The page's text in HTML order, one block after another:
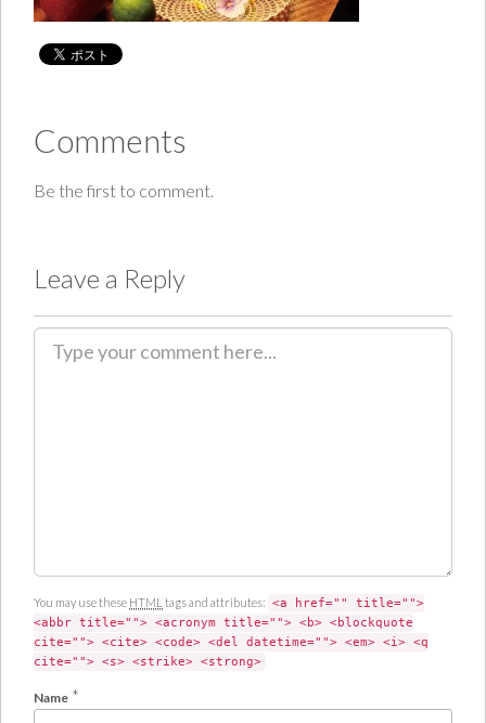
Comments
Be the first to comment.
Leave a Reply
You may use these HTML tags and attributes: <a href="" title="">
<abbr title=""> <acronym title=""> <b> <blockquote
cite=""> <cite> <code> <del datetime=""> <em> <i> <q
cite=""> <s> <strike> <strong>
Name *